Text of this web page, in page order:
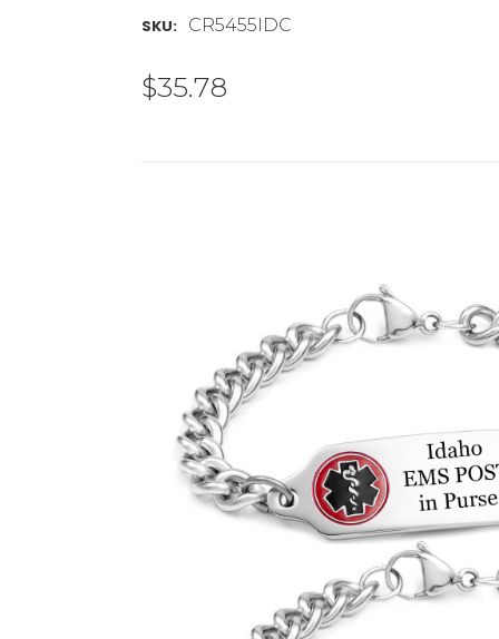
SKU: CR5455IDC
$35.78